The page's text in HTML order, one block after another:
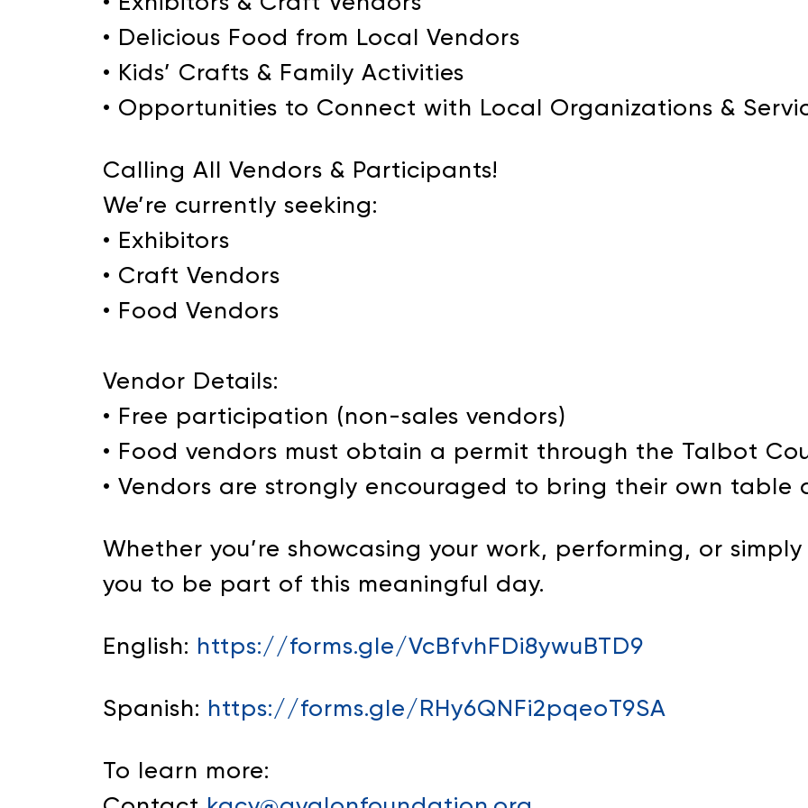
• Delicious Food from Local Vendors
• Kids’ Crafts & Family Activities
• Opportunities to Connect with Local Organizations &
Calling All Vendors & Participants!
We’re currently seeking:
• Exhibitors
• Craft Vendors
• Food Vendors
Vendor Details:
• Free participation (non-sales vendors)
• Food vendors must obtain a permit through the Talbot
• Vendors are strongly encouraged to bring their own table
Whether you’re showcasing your work, performing, or
you to be part of this meaningful day.
English: https://forms.gle/VcBfvhFDi8ywuBTD9
Spanish: https://forms.gle/RHy6QNFi2pqeoT9SA
To learn more: